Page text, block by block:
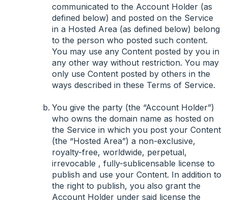
communicated to the Account Holder (as
defined below) and posted on the Service
in a Hosted Area (as defined below) belong
to the person who posted such content.
You may use any Content posted by you in
any other way without restriction. You may
only use Content posted by others in the
ways described in these Terms of Service.
You give the party (the “Account Holder”)
who owns the domain name as hosted on
the Service in which you post your Content
(the “Hosted Area”) a non-exclusive,
royalty-free, worldwide, perpetual,
irrevocable , fully-sublicensable license to
publish and use your Content. In addition to
the right to publish, you also grant the
Account Holder under said license the